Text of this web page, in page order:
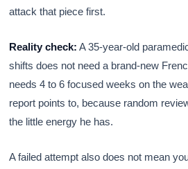
attack that piece first.
Reality check: A 35-year-old
shifts does not need a brand-new
needs 4 to 6 focused weeks on the
report points to, because random
the little energy he has.
A failed attempt also does not mean